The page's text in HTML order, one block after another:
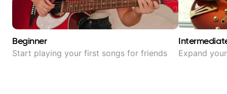
Beginner
Start playing your first songs for friends Expand